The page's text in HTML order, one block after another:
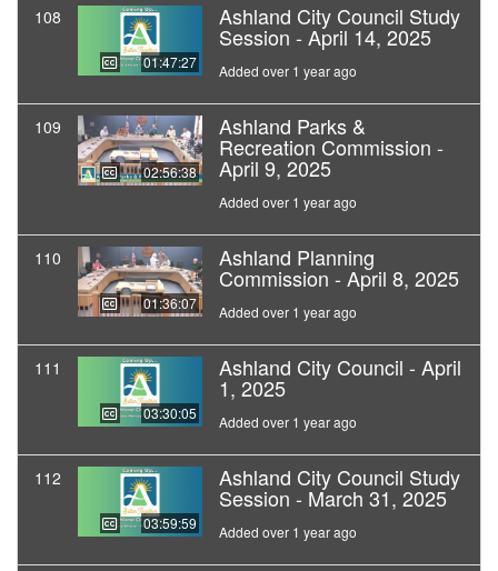
108
01:47:27
Ashland City Council Study
Session - April 14, 2025
Added over 1 year ago
109
02:56:38
Ashland Parks &
Recreation Commission -
April 9, 2025
Added over 1 year ago
110
01:36:07
Ashland Planning
Commission - April 8, 2025
Added over 1 year ago
111
03:30:05
Ashland City Council - April
1, 2025
Added over 1 year ago
112
03:59:59
Ashland City Council Study
Session - March 31, 2025
Added over 1 year ago